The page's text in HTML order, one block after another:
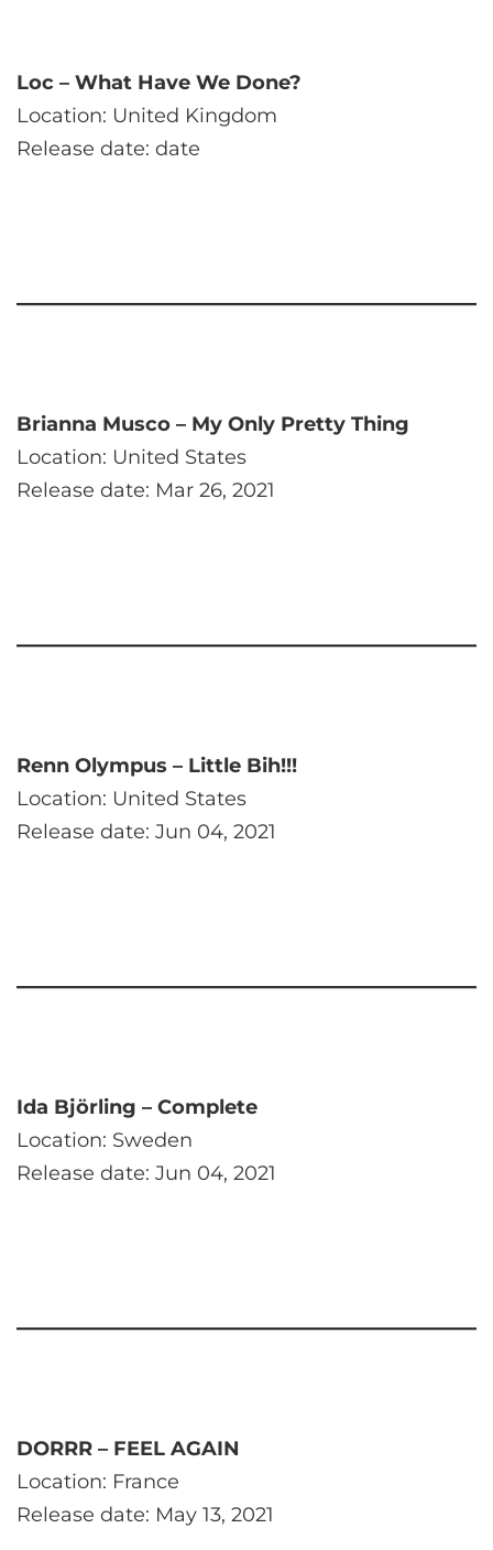
Loc – What Have We Done?
Location: United Kingdom
Release date: date
Brianna Musco – My Only Pretty Thing
Location: United States
Release date: Mar 26, 2021
Renn Olympus – Little Bih!!!
Location: United States
Release date: Jun 04, 2021
Ida Björling – Complete
Location: Sweden
Release date: Jun 04, 2021
DORRR – FEEL AGAIN
Location: France
Release date: May 13, 2021